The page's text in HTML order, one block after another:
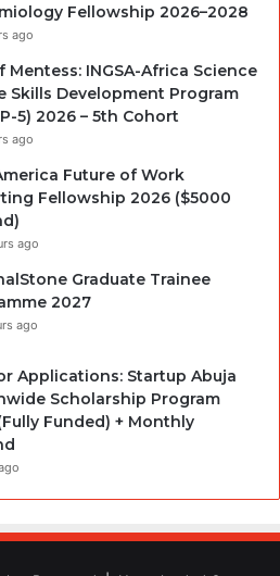
Fellowship 2026–2028
ago
Mentess: INGSA-Africa Science
Skills Development Program
5) 2026 – 5th Cohort
ago
Future of Work
Fellowship 2026 ($5000
ago
Graduate Trainee
2027
ago
Applications: Startup Abuja
Scholarship Program
Funded) + Monthly